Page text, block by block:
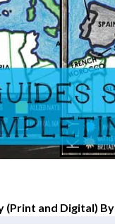
(Print and Digital) By